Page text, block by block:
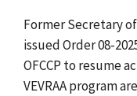
Former Secretary
issued Order 08-
OFCCP to resume
VEVRAA program